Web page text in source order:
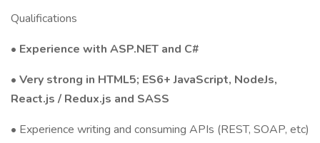
Qualifications
• Experience with ASP.NET and C#
• Very strong in HTML5; ES6+ JavaScript, NodeJs,
React.js / Redux.js and SASS
• Experience writing and consuming APIs (REST, SOAP, etc)